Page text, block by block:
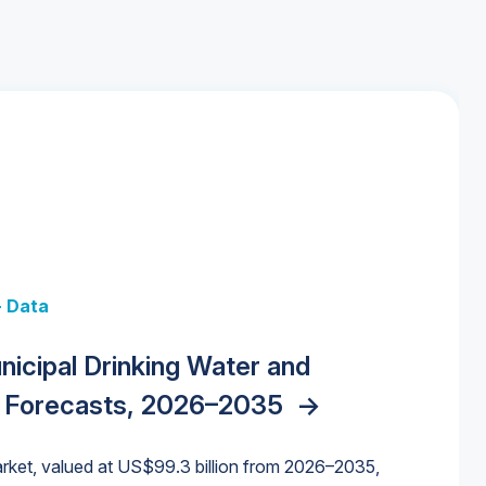
Data
Drinking Water and
2026–2035 ->
valued at US$99.3 billion from 2026–2035,
Cliff: Sizing the Decline and
for States and Utilities
for the Data Center
Trends, and Outlook
Data
Centers: Market Trends,
Forecasts, 2026–2036 ->
Water Market->
Water Market->